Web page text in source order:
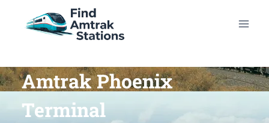
Amtrak Phoenix
Terminal